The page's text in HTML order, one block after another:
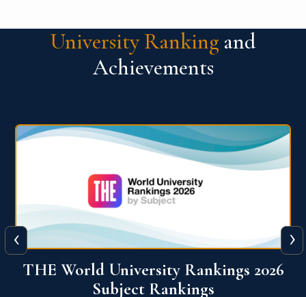
University Ranking and
Achievements
QS World University Ranking 2026
‹ ›